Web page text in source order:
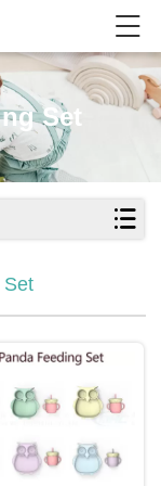
Set
Set